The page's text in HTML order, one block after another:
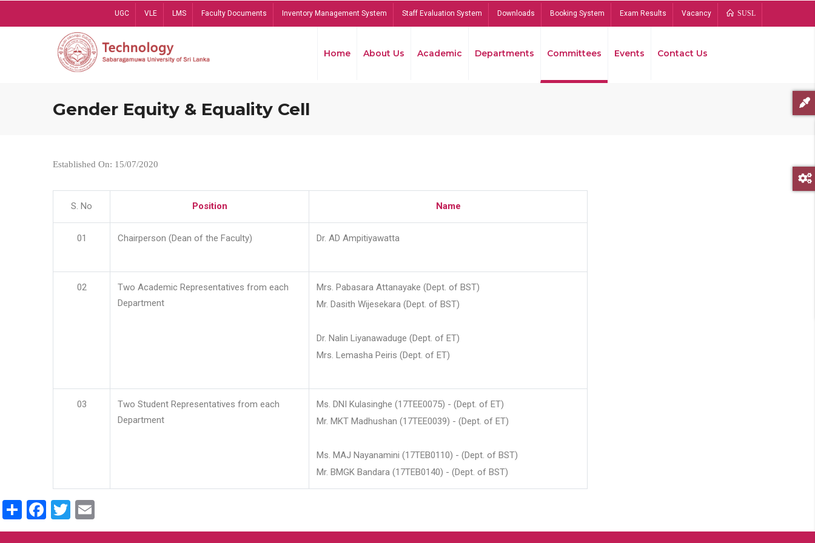
UGC VLE LMS Faculty Documents Inventory Management System Staff Evaluation System Downloads Booking System Exam Results Vacancy SUSL
Home About Us Academic Departments Committees Events Contact Us
Gender Equity & Equality Cell
Established On: 15/07/2020
S. No Position Name
01 Chairperson (Dean of the Faculty) Dr. AD Ampitiyawatta
02
Two Academic Representatives from each
Department
Mrs. Pabasara Attanayake (Dept. of BST)
Mr. Dasith Wijesekara (Dept. of BST)
Dr. Nalin Liyanawaduge (Dept. of ET)
Mrs. Lemasha Peiris (Dept. of ET)
03
Two Student Representatives from each
Department
Ms. DNI Kulasinghe (17TEE0075) - (Dept. of ET)
Mr. MKT Madhushan (17TEE0039) - (Dept. of ET)
Ms. MAJ Nayanamini (17TEB0110) - (Dept. of BST)
Mr. BMGK Bandara (17TEB0140) - (Dept. of BST)
ShareFacebook
Twitter